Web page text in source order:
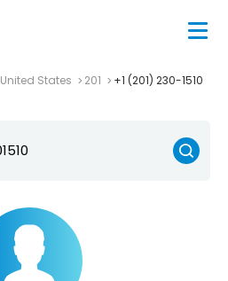
United States 201 +1 (201) 230-1510